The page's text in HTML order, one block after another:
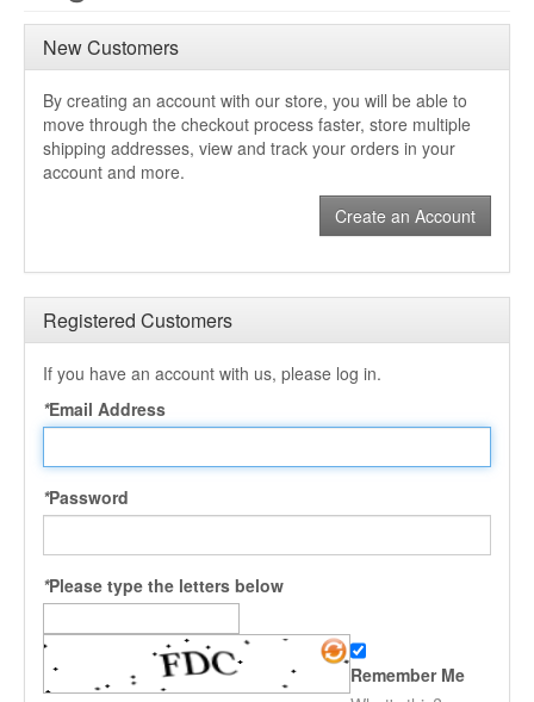
New Customers
By creating an account with our store, you will be able to
move through the checkout process faster, store multiple
shipping addresses, view and track your orders in your
account and more.
Create an Account
Registered Customers
If you have an account with us, please log in.
*Email Address
*Password
*Please type the letters below
Remember Me